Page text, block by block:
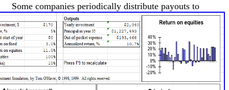
Some companies periodically distribute payouts to